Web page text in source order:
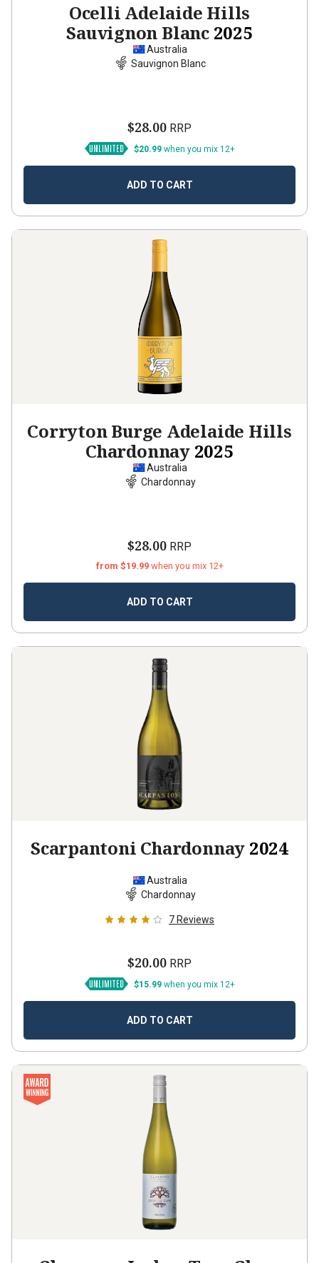
Ocelli Adelaide Hills
Sauvignon Blanc 2025
Australia
Sauvignon Blanc
$28.00 RRP
$20.99 when you mix 12+
ADD TO CART
Corryton Burge Adelaide Hills
Chardonnay 2025
Australia
Chardonnay
$28.00 RRP
from $19.99 when you mix 12+
ADD TO CART
Scarpantoni Chardonnay 2024
Australia
Chardonnay
7 Reviews
$20.00 RRP
$15.99 when you mix 12+
ADD TO CART